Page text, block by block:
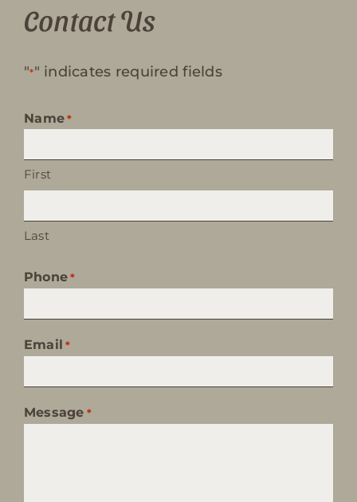
Contact Us
"*" indicates required fields
Name *
First
Last
Phone *
Email *
Message *